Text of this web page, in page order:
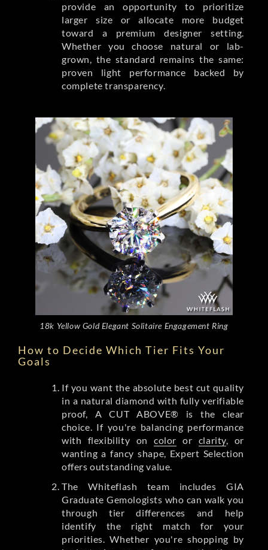
provide an opportunity to prioritize
larger size or allocate more budget
toward a premium designer setting.
Whether you choose natural or lab-
grown, the standard remains the same:
proven light performance backed by
complete transparency.
18k Yellow Gold Elegant Solitaire Engagement Ring
How to Decide Which Tier Fits Your
Goals
If you want the absolute best cut quality
in a natural diamond with fully verifiable
proof, A CUT ABOVE® is the clear
choice. If you're balancing performance
with flexibility on color or clarity, or
wanting a fancy shape, Expert Selection
offers outstanding value.
The Whiteflash team includes GIA
Graduate Gemologists who can walk you
through tier differences and help
identify the right match for your
priorities. Whether you're shopping by